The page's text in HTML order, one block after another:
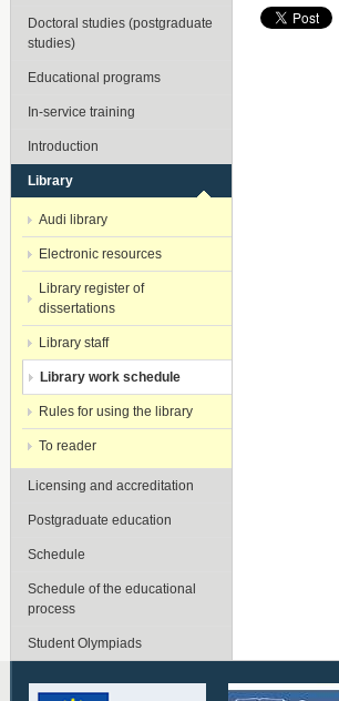
Doctoral studies (postgraduate
studies)
Educational programs
In-service training
Introduction
Library
Audi library
Electronic resources
Library register of
dissertations
Library staff
Library work schedule
Rules for using the library
To reader
Licensing and accreditation
Postgraduate education
Schedule
Schedule of the educational
process
Student Olympiads